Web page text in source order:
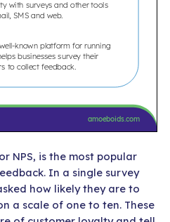
NPS, is the most popular
In a single survey
how likely they are to
a scale of one to ten. These